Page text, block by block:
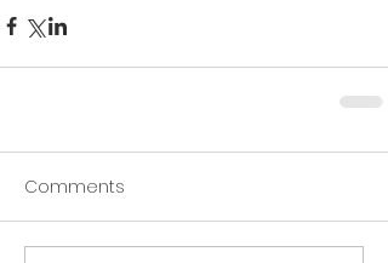
Comments